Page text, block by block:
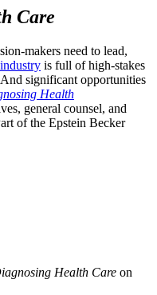
Care
makers need to lead,
is full of high-stakes
significant opportunities
Health
general counsel, and
of the Epstein Becker
Health Care on